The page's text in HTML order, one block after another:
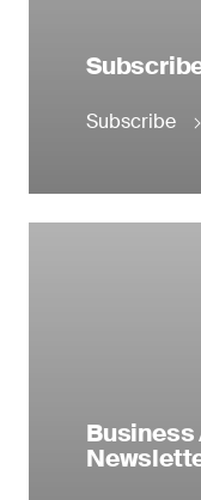
Subscribe